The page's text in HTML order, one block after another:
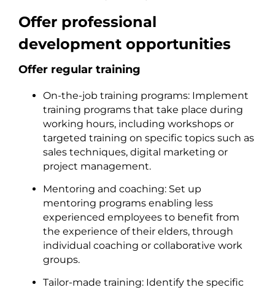
Offer professional
development opportunities
Offer regular training
On-the-job training programs: Implement
training programs that take place during
working hours, including workshops or
targeted training on specific topics such as
sales techniques, digital marketing or
project management.
Mentoring and coaching: Set up
mentoring programs enabling less
experienced employees to benefit from
the experience of their elders, through
individual coaching or collaborative work
groups.
Tailor-made training: Identify the specific